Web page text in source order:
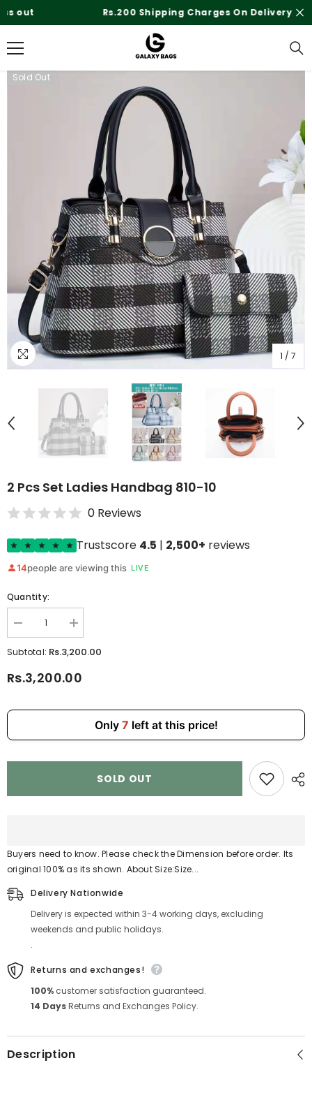
Rs.200 Shipping Charges On Delivery
Sold Out
1 / 7
2 Pcs Set Ladies Handbag 810-10
0 Reviews
Trustscore 4.5 | 2,500+ reviews
14people are viewing this LIVE
Quantity:
Decrease
quantity
for
Set
810-
Increase
quantity
for
Set
810-
Subtotal: Rs.3,200.00
Rs.3,200.00
Only 7 left at this price!
SOLD OUT
Buyers need to know. Please check the Dimension before order. Its
original 100% as its shown. About Size:Size...
Delivery Nationwide
Delivery is expected within 3-4 working days, excluding
weekends and public holidays.
.
Returns and exchanges!
100% customer satisfaction guaranteed.
14 DaysReturns and Exchanges Policy.
Description